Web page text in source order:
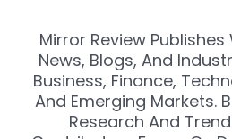
Mirror Review
News, Blogs, And
Business, Finance,
And Emerging Markets.
Research And